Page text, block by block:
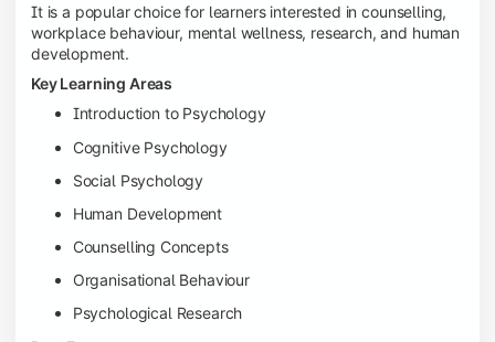
It is a popular choice for learners interested in counselling,
workplace behaviour, mental wellness, research, and human
development.
Key Learning Areas
Introduction to Psychology
Cognitive Psychology
Social Psychology
Human Development
Counselling Concepts
Organisational Behaviour
Psychological Research